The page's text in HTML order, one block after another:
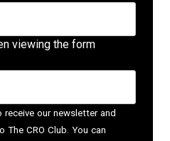
viewing the form
our newsletter and
The CRO Club. You can